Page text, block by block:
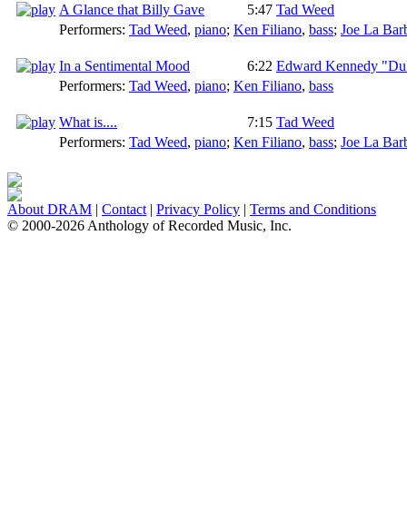
A Glance that Billy Gave 5:47 Tad Weed
Performers: Tad Weed, piano; Ken Filiano, bass; Joe La
In a Sentimental Mood 6:22 Edward Kennedy
Performers: Tad Weed, piano; Ken Filiano, bass
What is.... 7:15 Tad Weed
Performers: Tad Weed, piano; Ken Filiano, bass; Joe La
About DRAM | Contact | Privacy Policy | Terms and Conditions
© 2000-2026 Anthology of Recorded Music, Inc.